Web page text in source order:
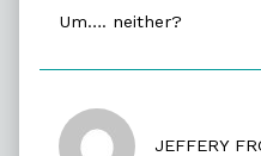
Um…. neither?
JEFFERY